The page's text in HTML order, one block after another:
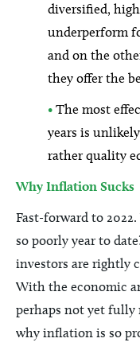
diversified,
underperform
and on the
they offer the
• The most
years is
rather quality
Why Inflation Sucks
Fast-forward to
so poorly year to
investors are rightly
With the economic
perhaps not yet fully
why inflation is so